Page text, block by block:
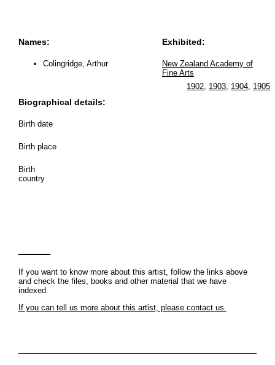
Names:
Colingridge, Arthur
Biographical details:
Birth date
Birth place
Birth
country
Exhibited:
New Zealand Academy of
Fine Arts
1902, 1903, 1904, 1905
If you want to know more about this artist, follow the links above
and check the files, books and other material that we have
indexed.
If you can tell us more about this artist, please contact us.